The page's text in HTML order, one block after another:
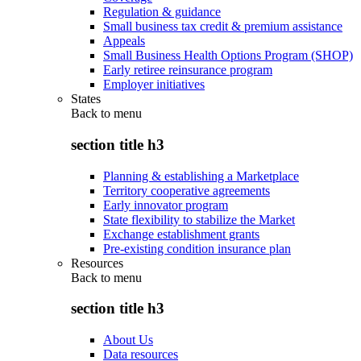
Regulation & guidance
Small business tax credit & premium assistance
Appeals
Small Business Health Options Program (SHOP)
Early retiree reinsurance program
Employer initiatives
States
Back to menu
section title h3
Planning & establishing a Marketplace
Territory cooperative agreements
Early innovator program
State flexibility to stabilize the Market
Exchange establishment grants
Pre-existing condition insurance plan
Resources
Back to menu
section title h3
About Us
Data resources